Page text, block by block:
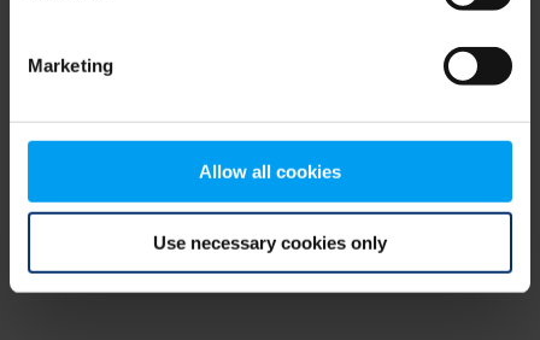
Marketing
Allow all cookies
Use necessary cookies only